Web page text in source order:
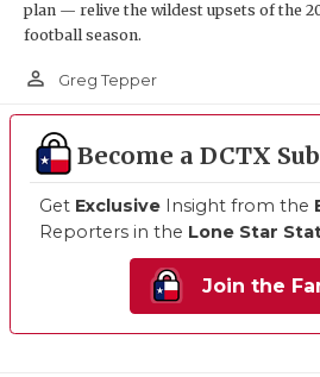
plan — relive the wildest upsets of the
football season.
person_outline Greg Tepper
Become a DCTX
Get Exclusive Insight from the
Reporters in the Lone Star
Join the